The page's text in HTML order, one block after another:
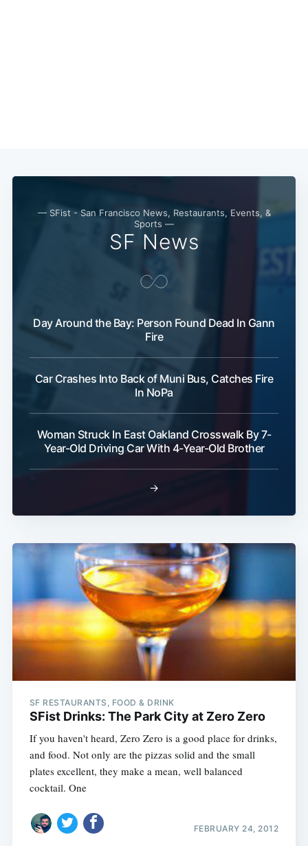
— SFist - San Francisco News, Restaurants, Events, &
Sports —
SF News
Day Around the Bay: Person Found Dead In Gann
Fire
Car Crashes Into Back of Muni Bus, Catches Fire
In NoPa
Woman Struck In East Oakland Crosswalk By 7-
Year-Old Driving Car With 4-Year-Old Brother
→
SF RESTAURANTS, FOOD & DRINK
SFist Drinks: The Park City at Zero Zero
If you haven't heard, Zero Zero is a good place for drinks,
and food. Not only are the pizzas solid and the small
plates excellent, they make a mean, well balanced
cocktail. One
FEBRUARY 24, 2012